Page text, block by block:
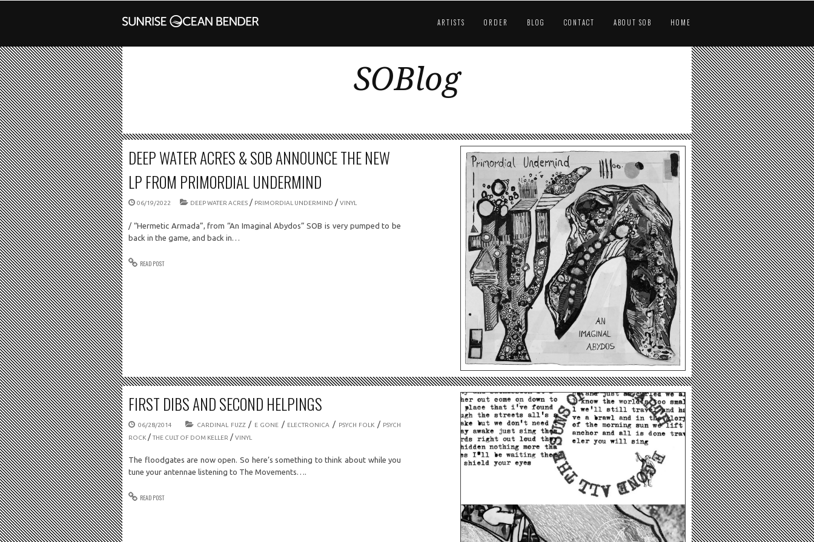
ARTISTS ORDER BLOG CONTACT ABOUT SOB HOME
SOBlog
DEEP WATER ACRES & SOB ANNOUNCE THE NEW
LP FROM PRIMORDIAL UNDERMIND
06/19/2022 DEEP WATER ACRES / PRIMORDIAL UNDERMIND / VINYL
/ “Hermetic Armada”, from “An Imaginal Abydos” SOB is very pumped to be
back in the game, and back in…
READ POST
FIRST DIBS AND SECOND HELPINGS
06/28/2014 CARDINAL FUZZ/ E GONE / ELECTRONICA / PSYCH FOLK / PSYCH
ROCK / THE CULT OF DOM KELLER / VINYL
The floodgates are now open. So here’s something to think about while you
tune your antennae listening to The Movements….
READ POST